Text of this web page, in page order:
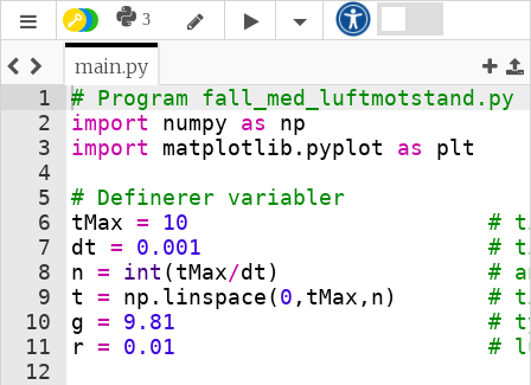
3
main.py
1
2
3
4
5
6
7
8
9
10
11
12
# Program fall_med_luftmotstand.py
import
numpy as
np
import
matplotlib . pyplot as
plt
# Definerer variabler
tMax = 10
#
dt
= 0.001
#
n = int (tMax/dt )
#
t
= np . linspace(0 , tMax , n)
#
g = 9.81
#
r = 0.01
#